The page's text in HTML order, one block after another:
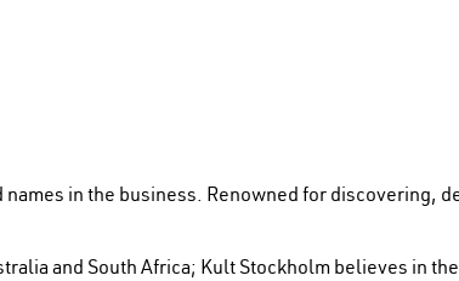
in the business. Renowned for discovering,
and South Africa; Kult Stockholm believes in